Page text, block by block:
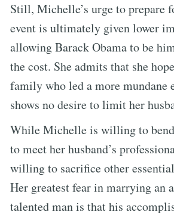
Still, Michelle’s urge to prepare
event is ultimately given lower
allowing Barack Obama to be
the cost. She admits that she
family who led a more mundane
shows no desire to limit her
While Michelle is willing to bend
to meet her husband’s
willing to sacrifice other
Her greatest fear in marrying an
talented man is that his